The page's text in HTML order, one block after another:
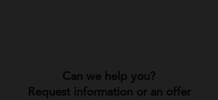
Can we help you?
Request information or an offer